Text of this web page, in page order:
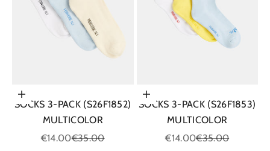
Choose options
SOCKS 3-PACK (S26F1852)
MULTICOLOR
Sale price
€14.00Regular price
€35.00
Choose options
SOCKS 3-PACK (S26F1853)
MULTICOLOR
Sale price
€14.00Regular price
€35.00